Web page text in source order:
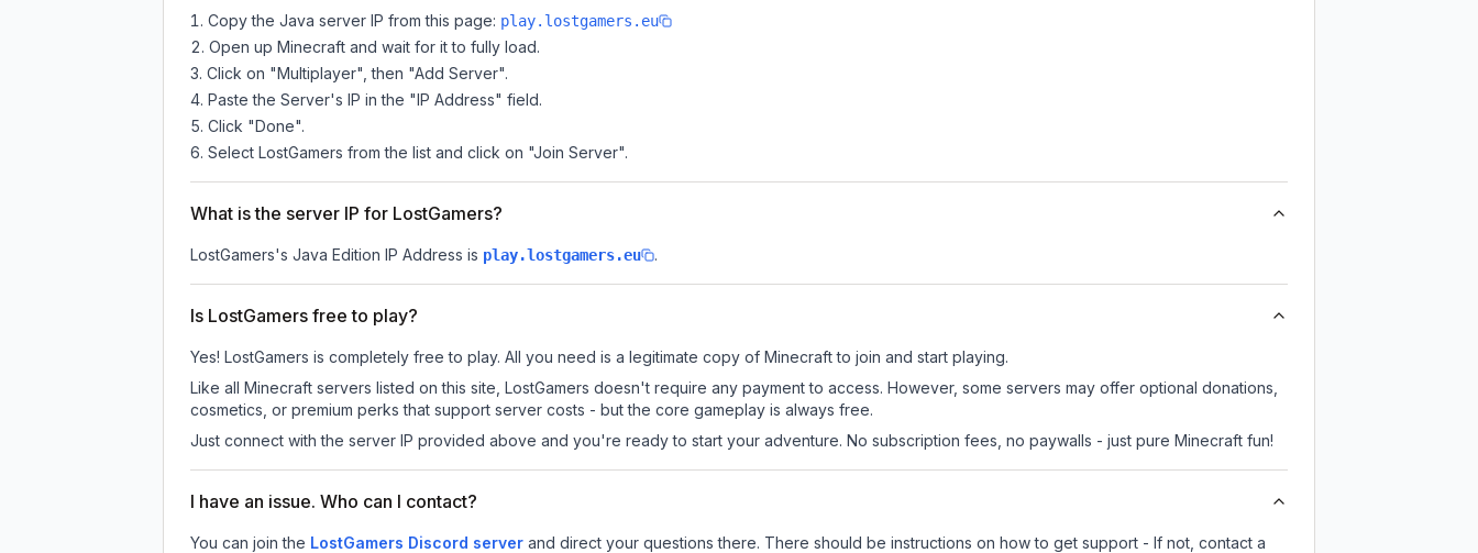
Copy the Java server IP from this page: play.lostgamers.eu
Open up Minecraft and wait for it to fully load.
Click on "Multiplayer", then "Add Server".
Paste the Server's IP in the "IP Address" field.
Click "Done".
Select LostGamers from the list and click on "Join Server".
What is the server IP for LostGamers?
LostGamers's Java Edition IP Address is play.lostgamers.eu .
Is LostGamers free to play?
Yes! LostGamers is completely free to play. All you need is a legitimate copy of Minecraft to join and start playing.
Like all Minecraft servers listed on this site, LostGamers doesn't require any payment to access. However, some servers may offer optional donations,
cosmetics, or premium perks that support server costs - but the core gameplay is always free.
Just connect with the server IP provided above and you're ready to start your adventure. No subscription fees, no paywalls - just pure Minecraft fun!
I have an issue. Who can I contact?
You can join the LostGamers Discord server and direct your questions there. There should be instructions on how to get support - If not, contact a